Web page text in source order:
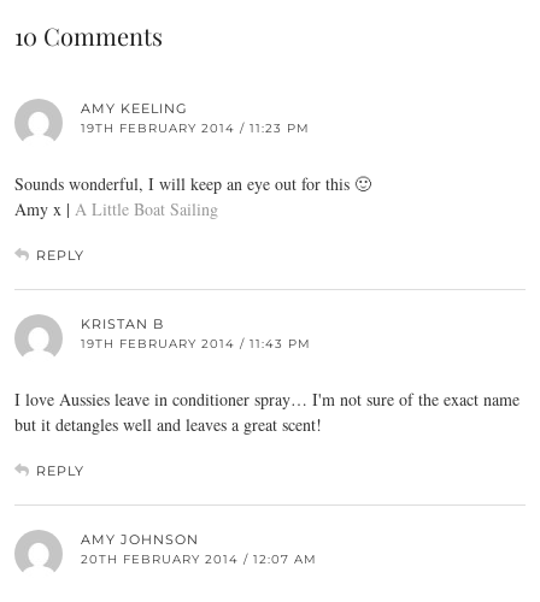
10 Comments
AMY KEELING
19TH FEBRUARY 2014 / 11:23 PM
Sounds wonderful, I will keep an eye out for this 🙂
Amy x | A Little Boat Sailing
REPLY
KRISTAN B
19TH FEBRUARY 2014 / 11:43 PM
I love Aussies leave in conditioner spray… I'm not sure of the exact name
but it detangles well and leaves a great scent!
REPLY
AMY JOHNSON
20TH FEBRUARY 2014 / 12:07 AM